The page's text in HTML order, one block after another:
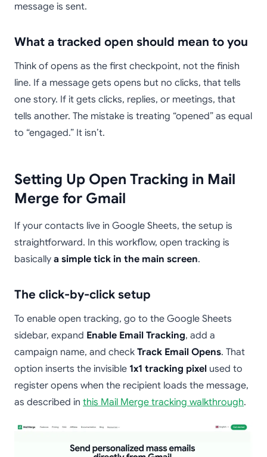
message is sent.
What a tracked open should mean to you
Think of opens as the first checkpoint, not the finish
line. If a message gets opens but no clicks, that tells
one story. If it gets clicks, replies, or meetings, that
tells another. The mistake is treating “opened” as equal
to “engaged.” It isn’t.
Setting Up Open Tracking in Mail
Merge for Gmail
If your contacts live in Google Sheets, the setup is
straightforward. In this workflow, open tracking is
basically a simple tick in the main screen.
The click-by-click setup
To enable open tracking, go to the Google Sheets
sidebar, expand Enable Email Tracking, add a
campaign name, and check Track Email Opens. That
option inserts the invisible 1x1 tracking pixel used to
register opens when the recipient loads the message,
as described in this Mail Merge tracking walkthrough.